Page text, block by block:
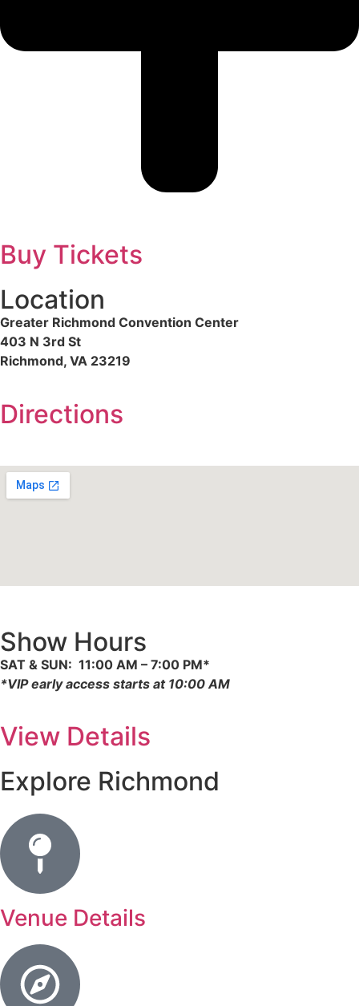
Buy Tickets
Location
Greater Richmond Convention Center
403 N 3rd St
Richmond, VA 23219
Directions
Show Hours
SAT & SUN: 11:00 AM – 7:00 PM*
*VIP early access starts at 10:00 AM
View Details
Explore Richmond
Venue Details